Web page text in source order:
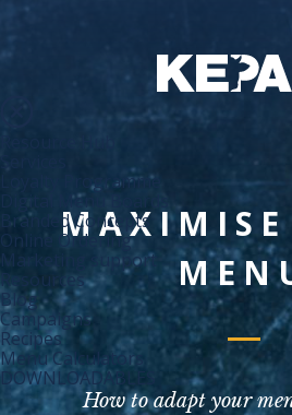
Loyalty Programme
Digital Menu Boards
Branded Concepts
Online Ordering
Marketing support
Resources
Blog
Campaigns
Recipes
Menu Calculators
DOWNLOADABLES
MAXIMISE
How to adapt your